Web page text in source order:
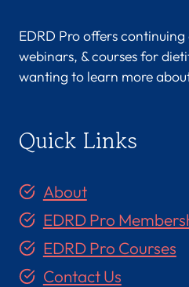
EDRD Pro offers
webinars, & courses for
wanting to learn more
Quick Links
About
EDRD Pro
EDRD Pro Courses
Contact Us